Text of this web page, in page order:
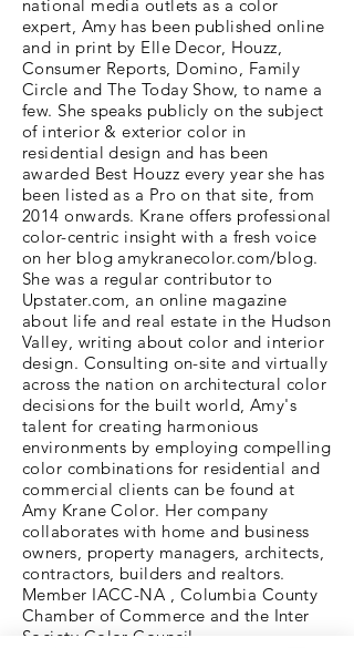
national media outlets as a color
expert, Amy has been published online
and in print by Elle Decor, Houzz,
Consumer Reports, Domino, Family
Circle and The Today Show, to name a
few. She speaks publicly on the subject
of interior & exterior color in
residential design and has been
awarded Best Houzz every year she has
been listed as a Pro on that site, from
2014 onwards. Krane offers professional
color-centric insight with a fresh voice
on her blog amykranecolor.com/blog.
She was a regular contributor to
Upstater.com, an online magazine
about life and real estate in the Hudson
Valley, writing about color and interior
design. Consulting on-site and virtually
across the nation on architectural color
decisions for the built world, Amy's
talent for creating harmonious
environments by employing compelling
color combinations for residential and
commercial clients can be found at
Amy Krane Color. Her company
collaborates with home and business
owners, property managers, architects,
contractors, builders and realtors.
Member IACC-NA , Columbia County
Chamber of Commerce and the Inter
Society Color Council.